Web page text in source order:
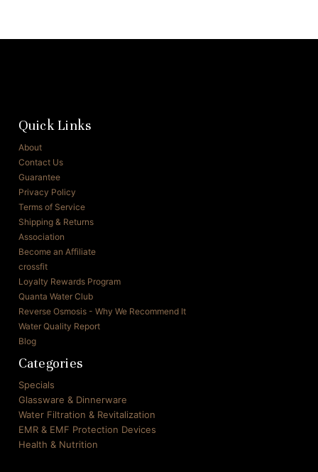
Quick Links
About
Contact Us
Guarantee
Privacy Policy
Terms of Service
Shipping & Returns
Association
Become an Affiliate
crossfit
Loyalty Rewards Program
Quanta Water Club
Reverse Osmosis - Why We Recommend It
Water Quality Report
Blog
Categories
Specials
Glassware & Dinnerware
Water Filtration & Revitalization
EMR & EMF Protection Devices
Health & Nutrition